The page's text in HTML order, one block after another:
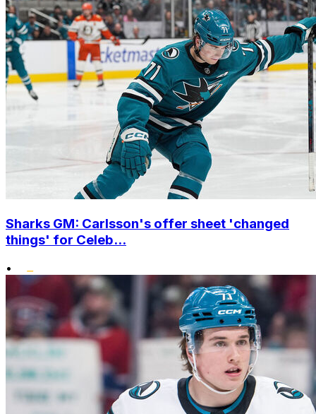
Sharks GM: Carlsson's offer sheet 'changed
things' for Celeb...
•